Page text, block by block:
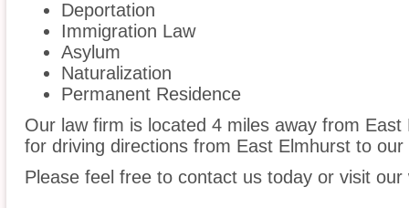
Deportation
Immigration Law
Asylum
Naturalization
Permanent Residence
Our law firm is located 4 miles away from
for driving directions from East Elmhurst to our
Please feel free to contact us today or visit